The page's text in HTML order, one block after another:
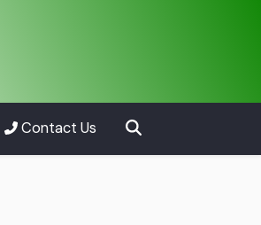
Contact Us